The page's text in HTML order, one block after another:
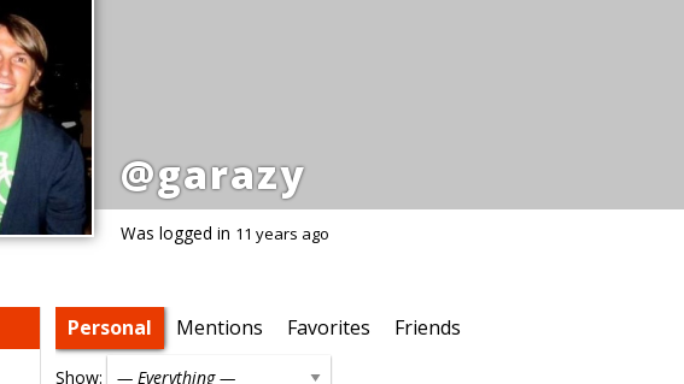
@garazy
Was logged in 11 years ago
Personal Mentions Favorites Friends
Show: